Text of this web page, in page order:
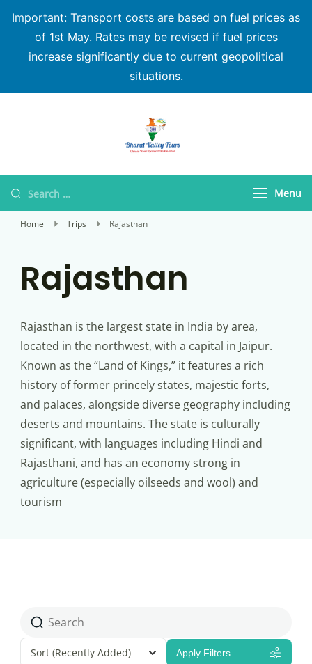
Important: Transport costs are based on fuel prices as
of 1st May. Rates may be revised if fuel prices
increase significantly due to current geopolitical
situations.
Menu
Home Trips Rajasthan
Rajasthan
Rajasthan is the largest state in India by area,
located in the northwest, with a capital in Jaipur.
Known as the “Land of Kings,” it features a rich
history of former princely states, majestic forts,
and palaces, alongside diverse geography including
deserts and mountains. The state is culturally
significant, with languages including Hindi and
Rajasthani, and has an economy strong in
agriculture (especially oilseeds and wool) and
tourism
Sort (Recently Added) Apply Filters